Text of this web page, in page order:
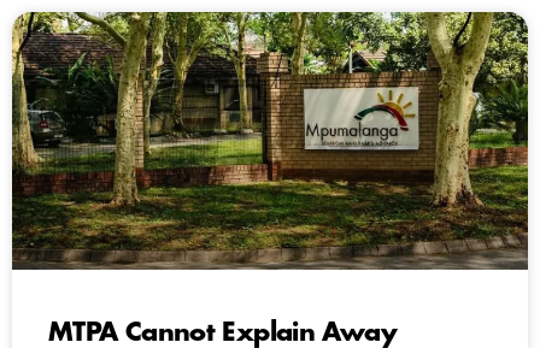
MTPA Cannot Explain Away